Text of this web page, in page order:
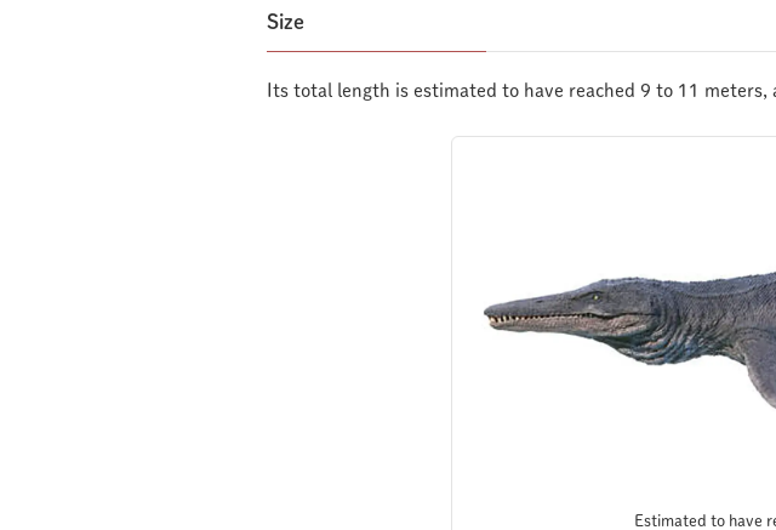
Size
Its total length is estimated to have reached 9 to 11
Estimated to have